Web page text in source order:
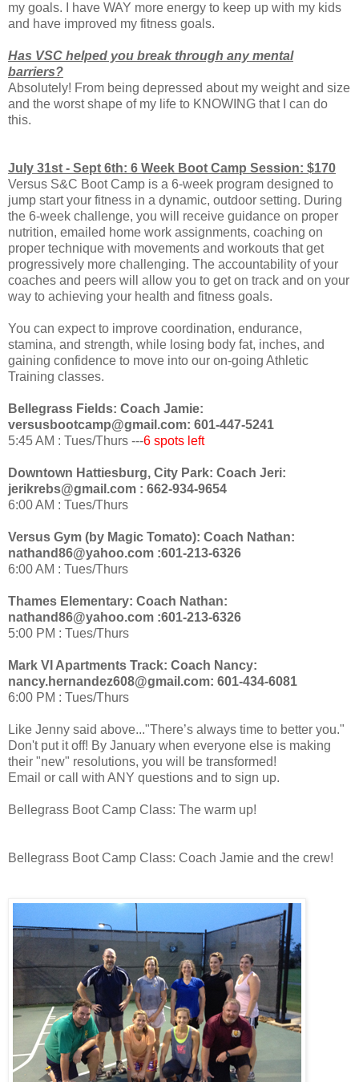
my goals. I have WAY more energy to keep up with my kids
and have improved my fitness goals.
Has VSC helped you break through any mental
barriers?
Absolutely! From being depressed about my weight and size
and the worst shape of my life to KNOWING that I can do
this.
July 31st - Sept 6th: 6 Week Boot Camp Session: $170
Versus S&C Boot Camp is a 6-week program designed to
jump start your fitness in a dynamic, outdoor setting. During
the 6-week challenge, you will receive guidance on proper
nutrition, emailed home work assignments, coaching on
proper technique with movements and workouts that get
progressively more challenging. The accountability of your
coaches and peers will allow you to get on track and on your
way to achieving your health and fitness goals.
You can expect to improve coordination, endurance,
stamina, and strength, while losing body fat, inches, and
gaining confidence to move into our on-going Athletic
Training classes.
Bellegrass Fields: Coach Jamie:
versusbootcamp@gmail.com: 601-447-5241
5:45 AM : Tues/Thurs ---6 spots left
Downtown Hattiesburg, City Park: Coach Jeri:
jerikrebs@gmail.com : 662-934-9654
6:00 AM : Tues/Thurs
Versus Gym (by Magic Tomato): Coach Nathan:
nathand86@yahoo.com :601-213-6326
6:00 AM : Tues/Thurs
Thames Elementary: Coach Nathan:
nathand86@yahoo.com :601-213-6326
5:00 PM : Tues/Thurs
Mark VI Apartments Track: Coach Nancy:
nancy.hernandez608@gmail.com: 601-434-6081
6:00 PM : Tues/Thurs
Like Jenny said above..."There’s always time to better you."
Don't put it off! By January when everyone else is making
their "new" resolutions, you will be transformed!
Email or call with ANY questions and to sign up.
Bellegrass Boot Camp Class: The warm up!
Bellegrass Boot Camp Class: Coach Jamie and the crew!